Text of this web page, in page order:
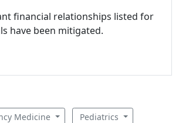
financial relationships listed for
have been mitigated.
Medicine Pediatrics